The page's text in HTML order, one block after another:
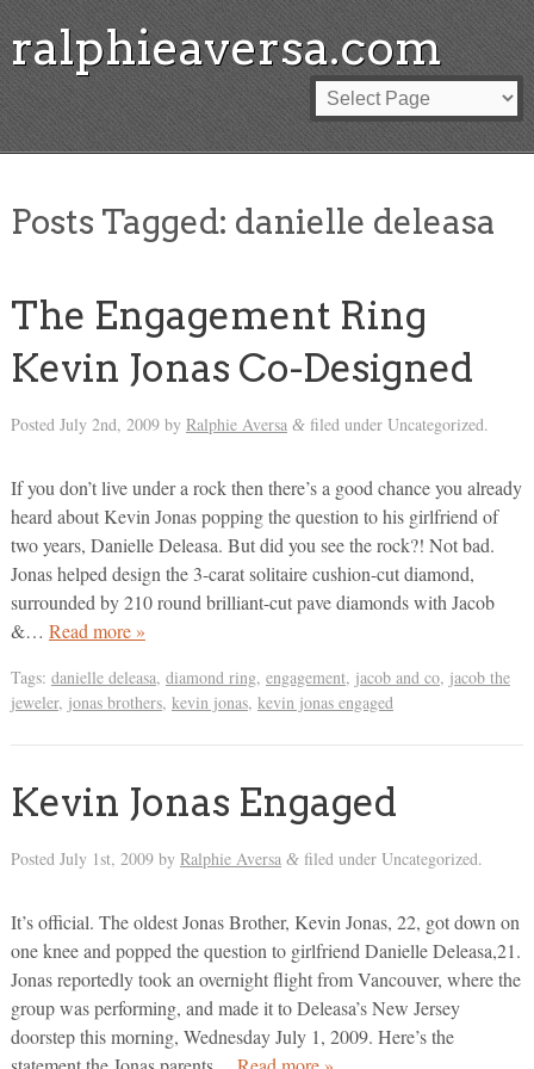
ralphieaversa.com
Posts Tagged: danielle deleasa
The Engagement Ring
Kevin Jonas Co-Designed
Posted July 2nd, 2009by Ralphie Aversa &filed under Uncategorized.
If you don’t live under a rock then there’s a good chance you already
heard about Kevin Jonas popping the question to his girlfriend of
two years, Danielle Deleasa. But did you see the rock?! Not bad.
Jonas helped design the 3-carat solitaire cushion-cut diamond,
surrounded by 210 round brilliant-cut pave diamonds with Jacob
&… Read more »
Tags: danielle deleasa, diamond ring, engagement, jacob and co, jacob the
jeweler, jonas brothers, kevin jonas, kevin jonas engaged
Kevin Jonas Engaged
Posted July 1st, 2009by Ralphie Aversa &filed under Uncategorized.
It’s official. The oldest Jonas Brother, Kevin Jonas, 22, got down on
one knee and popped the question to girlfriend Danielle Deleasa,21.
Jonas reportedly took an overnight flight from Vancouver, where the
group was performing, and made it to Deleasa’s New Jersey
doorstep this morning, Wednesday July 1, 2009. Here’s the